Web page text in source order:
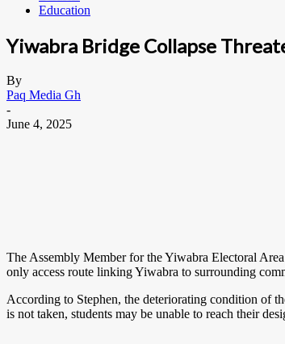
Education
Yiwabra Bridge Collapse
By
Paq Media Gh
-
June 4, 2025
The Assembly Member for the Yiwabra Electoral
only access route linking Yiwabra to surrounding
According to Stephen, the deteriorating condition of
is not taken, students may be unable to reach their